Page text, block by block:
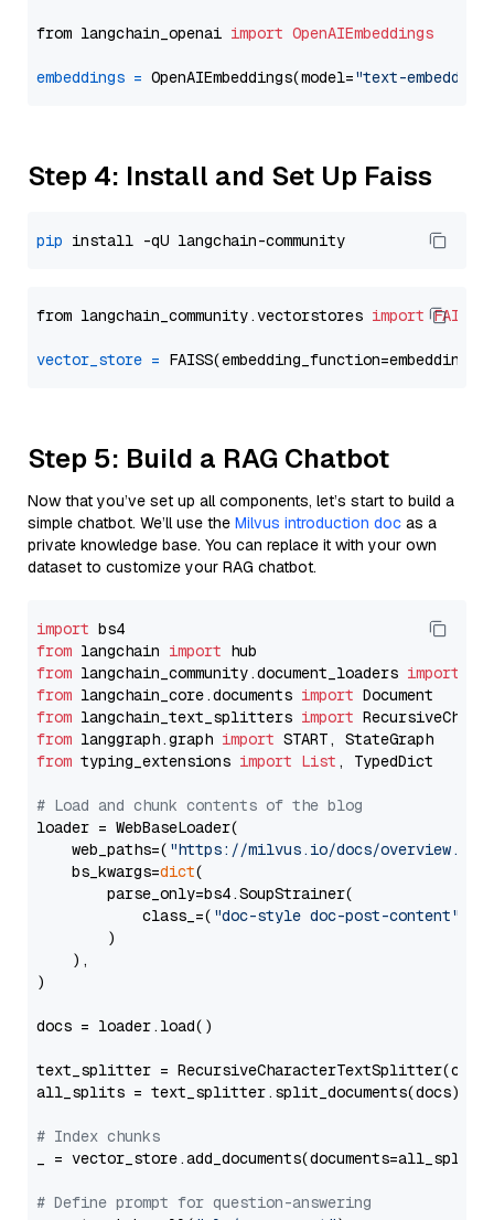
from langchain_openai import OpenAIEmbeddings
embeddings = OpenAIEmbeddings(model="text-
Step 4: Install and Set Up Faiss
pip
from langchain_community.vectorstores import FAISS
vector_store =
Step 5: Build a RAG Chatbot
Now that you’ve set up all components, let’s start to build a
simple chatbot. We’ll use the Milvus introduction doc as a
private knowledge base. You can replace it with your own
dataset to customize your RAG chatbot.
import
from langchain import
from langchain_community.document_loaders import
from langchain_core.documents import
from langchain_text_splitters import
from langgraph.graph import
from typing_extensions import List , TypedDict
# Load and chunk contents of the blog
loader = WebBaseLoader(
    web_paths=(
"https://milvus.io/docs/overview.md"
    bs_kwargs=
dict(
        parse_only=bs4.SoupStrainer(
            class_=(
"doc-style doc-post-content"
        )
    ),
)
docs = loader.load()
text_splitter =
all_splits = text_splitter.split_documents(docs)
# Index chunks
_ = vector_store.add_documents(documents=all_splits)
# Define prompt for question-answering